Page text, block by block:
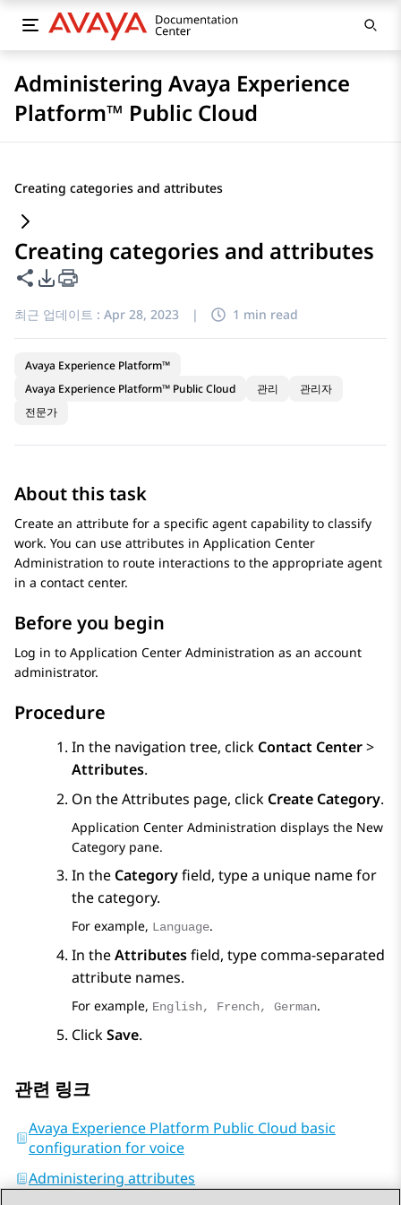
Administering Avaya Experience
Platform™ Public Cloud
Creating categories and attributes
Creating categories and attributes
이 페이지 공유
PDF 내보내기 옵션
최근 업데이트 : Apr 28, 2023 | 1 min read
Avaya Experience Platform™
Avaya Experience Platform™ Public Cloud
관리
관리자
전문가
About this task
Create an attribute for a specific agent capability to classify
work. You can use attributes in Application Center
Administration to route interactions to the appropriate agent
in a contact center.
Before you begin
Log in to Application Center Administration as an account
administrator.
Procedure
In the navigation tree, click Contact Center>
Attributes.
On theAttributes page, click Create Category.
Application Center Administration displays the New
Category pane.
In the Categoryfield, type a unique name for
the category.
For example, Language.
In theAttributesfield, type comma-separated
attribute names.
For example, English, French, German.
ClickSave.
관련 링크
Avaya Experience Platform Public Cloud basic
configuration for voice
Administering attributes